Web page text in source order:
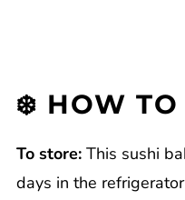
❄️ HOW TO
To store: This sushi
days in the